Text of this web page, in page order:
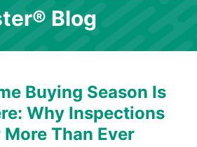
Blog
Buying Season Is
Why Inspections
Than Ever